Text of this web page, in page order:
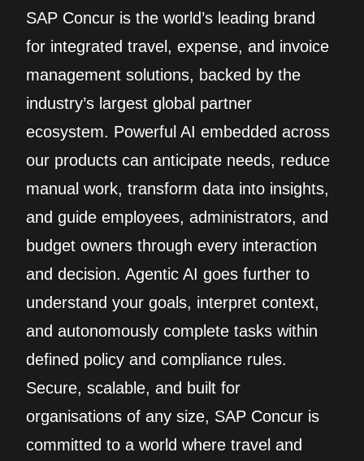
SAP Concur is the world’s leading brand
for integrated travel, expense, and invoice
management solutions, backed by the
industry’s largest global partner
ecosystem. Powerful AI embedded across
our products can anticipate needs, reduce
manual work, transform data into insights,
and guide employees, administrators, and
budget owners through every interaction
and decision. Agentic AI goes further to
understand your goals, interpret context,
and autonomously complete tasks within
defined policy and compliance rules.
Secure, scalable, and built for
organisations of any size, SAP Concur is
committed to a world where travel and